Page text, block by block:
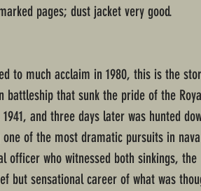
pages; dust jacket very good.
to much acclaim in 1980, this is the
battleship that sunk the pride of the
and three days later was hunted
of the most dramatic pursuits in
officer who witnessed both sinkings, the
but sensational career of what was